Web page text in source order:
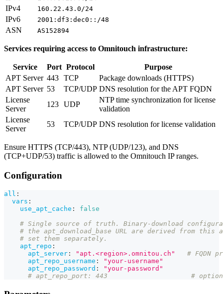
IPv4 160.22.43.0/24
IPv6 2001:df3:dec0::/48
ASN AS152894
Services requiring access to Omnitouch infrastructure:
Service Port Protocol
Purpose
APT Server 443 TCP
Package downloads (HTTPS)
APT Server 53 TCP/UDP DNS resolution for the APT FQDN
License
Server
123 UDP
NTP time synchronization for license
validation
License
Server
53 TCP/UDP DNS resolution for license validation
Ensure HTTPS (TCP/443), NTP (UDP/123), and DNS
(TCP+UDP/53) traffic is allowed to the Omnitouch IP ranges.
Configuration
all :
vars :
use_apt_cache :
false
# Single source of truth. Binary-download
# the apt_download_base URL are derived from this
# set them separately.
apt_repo :
apt_server : "apt.<region>.omnitou.ch"
# FQDN
apt_repo_username :
"your-username"
apt_repo_password :
"your-password"
# apt_repo_port: 443                     #